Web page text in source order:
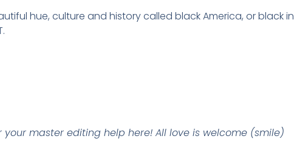
hue, culture and history called black America, or black in
your master editing help here! All love is welcome (smile)